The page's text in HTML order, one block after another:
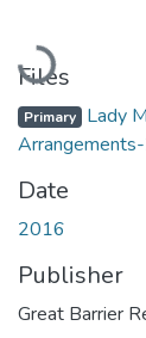
Loading...
Files
Primary Lady
Date
2016
Publisher
Great Barrier